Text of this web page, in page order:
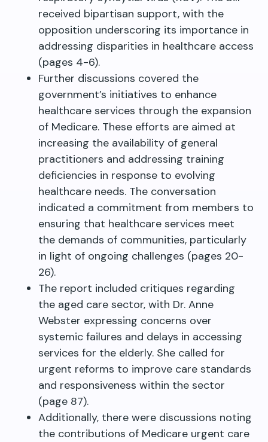
received bipartisan support, with the
opposition underscoring its importance in
addressing disparities in healthcare access
(pages 4-6).
Further discussions covered the
government’s initiatives to enhance
healthcare services through the expansion
of Medicare. These efforts are aimed at
increasing the availability of general
practitioners and addressing training
deficiencies in response to evolving
healthcare needs. The conversation
indicated a commitment from members to
ensuring that healthcare services meet
the demands of communities, particularly
in light of ongoing challenges (pages 20-
26).
The report included critiques regarding
the aged care sector, with Dr. Anne
Webster expressing concerns over
systemic failures and delays in accessing
services for the elderly. She called for
urgent reforms to improve care standards
and responsiveness within the sector
(page 87).
Additionally, there were discussions noting
the contributions of Medicare urgent care